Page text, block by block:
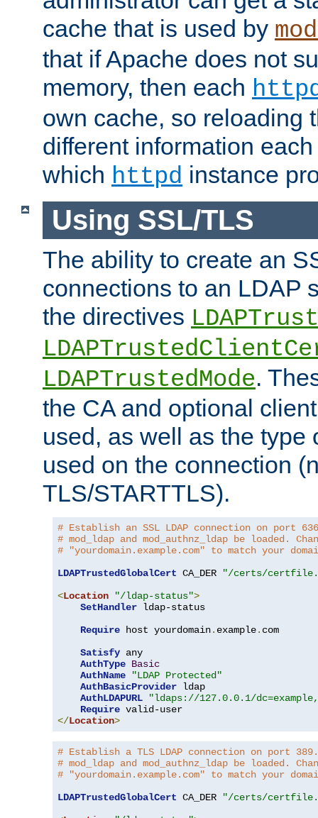
cache that is used by
that if Apache does not
memory, then each
own cache, so reloading
different information
which httpd instance
Using SSL/TLS
The ability to create an
connections to an LDAP
the directives
LDAPTrustedMode.
the CA and optional
used, as well as the type
used on the connection
TLS/STARTTLS).
# Establish an SSL LDAP connection on port
# mod_ldap and mod_authnz_ldap be loaded.
# "yourdomain.example.com" to match your
LDAPTrustedGlobalCert CA_DER
"/certs/
<Location "/ldap-status">
SetHandler ldap-status
Require host yourdomain. example. com
Satisfy any
AuthType Basic
AuthName
"LDAP Protected"
AuthBasicProvider ldap
AuthLDAPURL
"ldaps://127.0.0.1/
Require
</Location>
# Establish a TLS LDAP connection on port
# mod_ldap and mod_authnz_ldap be loaded.
# "yourdomain.example.com" to match your
LDAPTrustedGlobalCert CA_DER
"/certs/